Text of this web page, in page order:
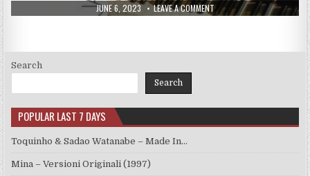
PUBLISHED
DATE:
JUNE 6, 2023 LEAVE A COMMENTON
JACQUES
Search
Search
POPULAR LAST 7 DAYS
Toquinho & Sadao Watanabe – Made In…
Mina – Versioni Originali (1997)